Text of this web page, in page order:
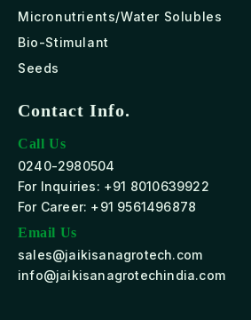
Micronutrients/Water Solubles
Bio-Stimulant
Seeds
Contact Info.
Call Us
0240-2980504
For Inquiries: +91 8010639922
For Career: +91 9561496878
Email Us
sales@jaikisanagrotech.com
info@jaikisanagrotechindia.com